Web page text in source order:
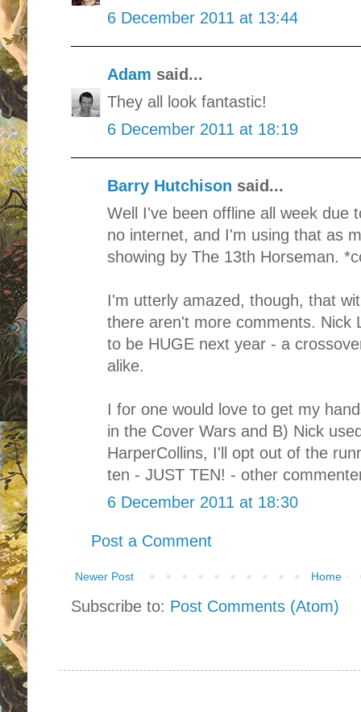
6 December 2011 at 13:44
Adam said...
They all look fantastic!
6 December 2011 at 18:19
Barry Hutchison said...
Well I've been offline all week due
no internet, and I'm using that as
showing by The 13th Horseman.
I'm utterly amazed, though, that
there aren't more comments. Nick
to be HUGE next year - a
alike.
I for one would love to get my
in the Cover Wars and B) Nick
HarperCollins, I'll opt out of the
ten - JUST TEN! - other
6 December 2011 at 18:30
Post a Comment
Newer Post Home
Subscribe to: Post Comments (Atom)